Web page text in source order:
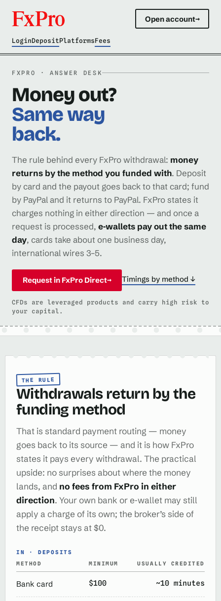
Open account→
LoginDepositPlatformsFees
FXPRO · ANSWER DESK
Money out?
Same way
back.
The rule behind every FxPro withdrawal: money
returns by the method you funded with. Deposit
by card and the payout goes back to that card; fund
by PayPal and it returns to PayPal. FxPro states it
charges nothing in either direction — and once a
request is processed, e‑wallets pay out the same
day, cards take about one business day,
international wires 3–5.
Request in FxPro Direct→ Timings by method ↓
CFDs are leveraged products and carry high risk to
your capital.
THE RULE
Withdrawals return by the
funding method
That is standard payment routing — money
goes back to its source — and it is how FxPro
states it pays every withdrawal. The practical
upside: no surprises about where the money
lands, and no fees from FxPro in either
direction. Your own bank or e‑wallet may still
apply a charge of its own; the broker’s side of
the receipt stays at $0.
IN · DEPOSITS
METHOD
MINIMUM USUALLY CREDITED
Bank card $100 ~10 minutes